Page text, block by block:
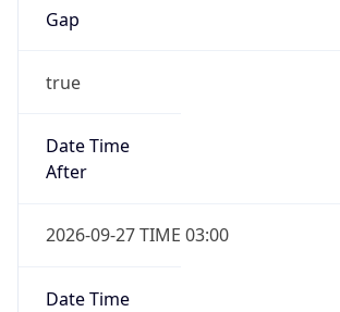
Gap
true
Date Time
After
2026-09-27 TIME 03:00
Date Time